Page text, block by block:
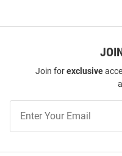
Join forexclusive
Our